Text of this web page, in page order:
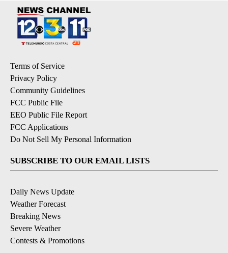
Terms of Service
Privacy Policy
Community Guidelines
FCC Public File
EEO Public File Report
FCC Applications
Do Not Sell My Personal Information
SUBSCRIBE TO OUR EMAIL LISTS
Daily News Update
Weather Forecast
Breaking News
Severe Weather
Contests & Promotions